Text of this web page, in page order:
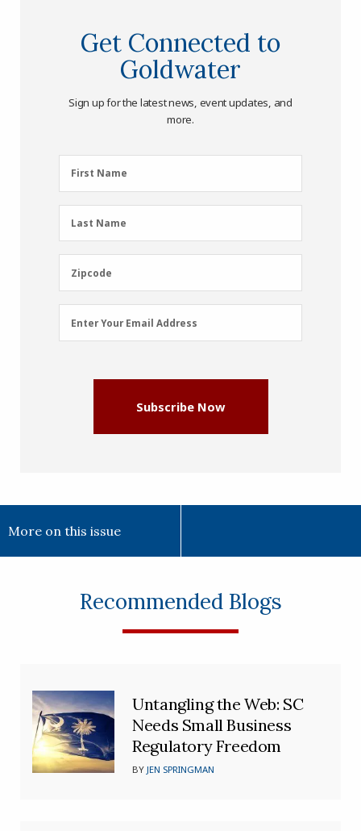
Get Connected to
Goldwater
Sign up for the latest news, event updates, and
more.
First
Name
First Name
Last
Name
Last Name
Zipcode
Zipcode
Email
Address
Enter Your Email Address
Subscribe Now
More on this issue
Recommended Blogs
Untangling the Web: SC
Needs Small Business
Regulatory Freedom
BYJEN SPRINGMAN